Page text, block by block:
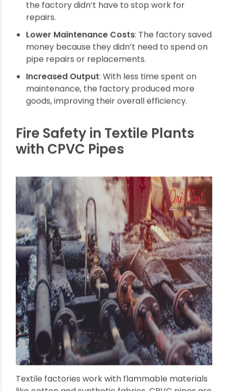
Fewer Breakdowns: With fewer issues to fix,
the factory didn’t have to stop work for
repairs.
Lower Maintenance Costs : The factory saved
money because they didn’t need to spend on
pipe repairs or replacements.
Increased Output: With less time spent on
maintenance, the factory produced more
Fire Safety in Textile Plants